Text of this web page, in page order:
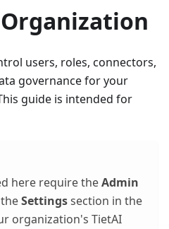
users, roles, connectors,
governance for your
guide is intended for
here require theAdmin
Settingssection in the
organization's TietAI